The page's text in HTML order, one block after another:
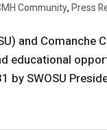
Community,Press
and Comanche
educational
SWOSU